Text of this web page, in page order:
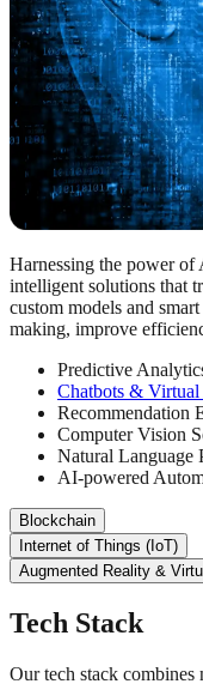
Harnessing the power
intelligent solutions that
custom models and
making, improve
Predictive
Chatbots & Virtual
Recommendation
Computer Vision
Natural Language
AI-powered
Blockchain
Internet of Things (IoT)
Augmented Reality &
Tech Stack
Our tech stack combines